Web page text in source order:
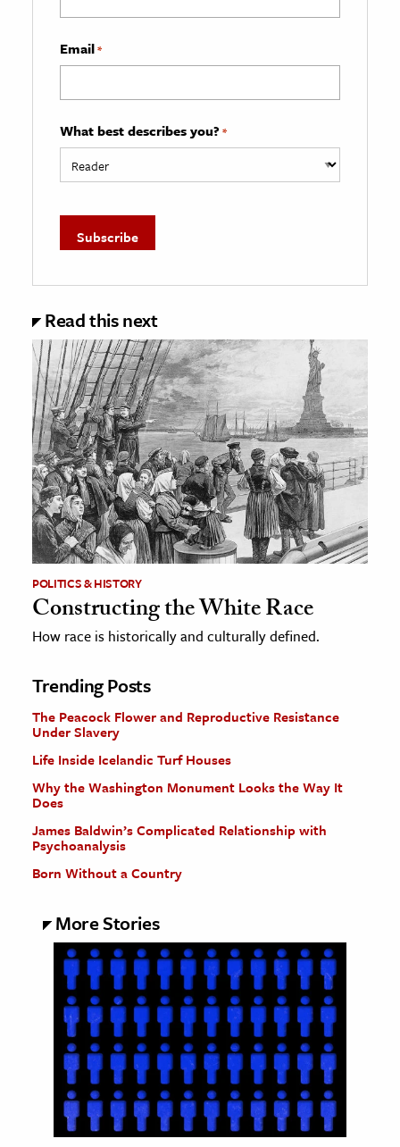
Email*
What best describes you? *
Read this next
POLITICS & HISTORY
Constructing the White Race
How race is historically and culturally defined.
Trending Posts
The Peacock Flower and Reproductive Resistance
Under Slavery
Life Inside Icelandic Turf Houses
Why the Washington Monument Looks the Way It
Does
James Baldwin’s Complicated Relationship with
Psychoanalysis
Born Without a Country
More Stories